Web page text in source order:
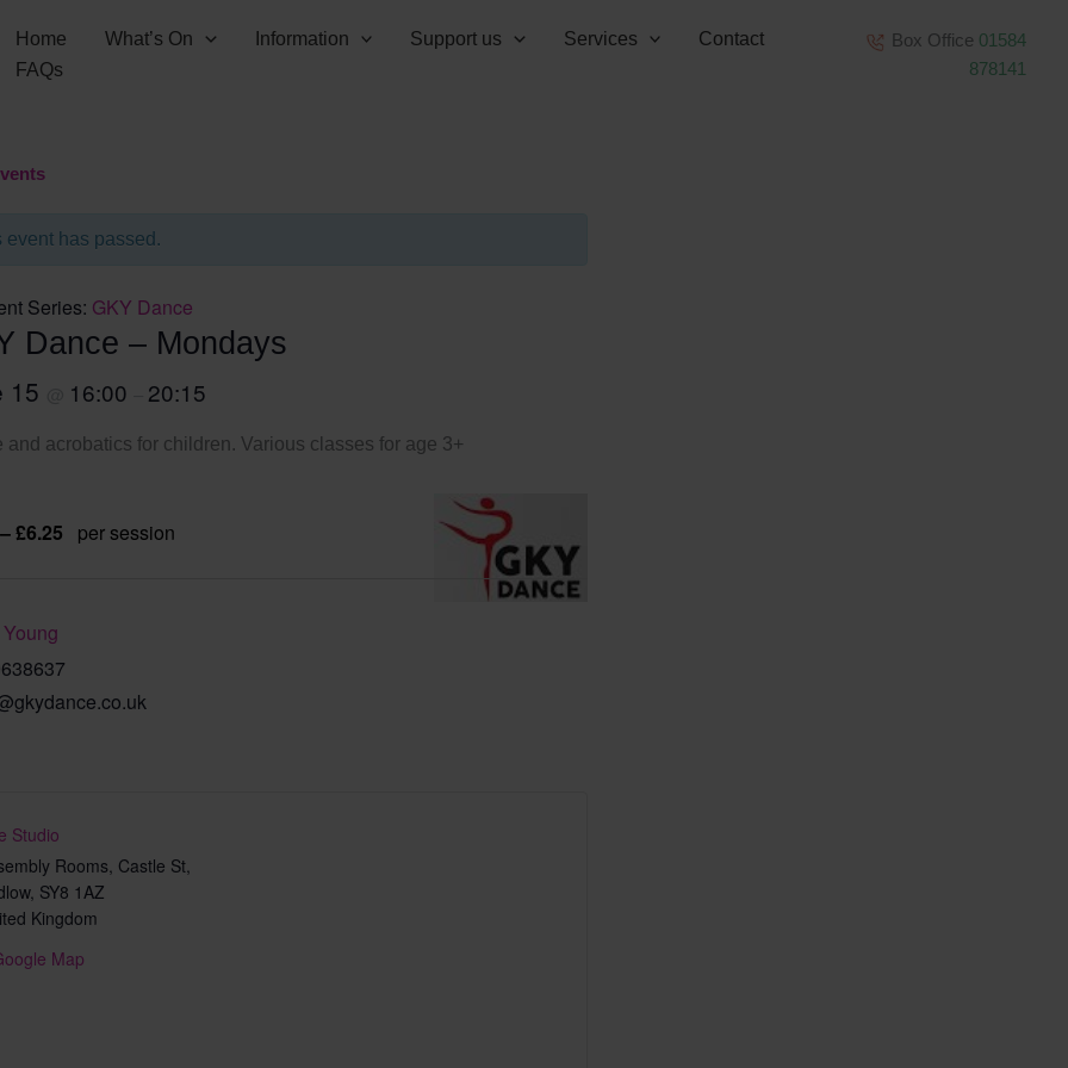
Home What’s On Information Support us Services
Contact
FAQs
Box Office 01584
878141
event has passed.
Series: GKY Dance
Dance – Mondays
15 16:00 20:15
and acrobatics for children. Various classes for age 3+
£6.25 per session
Studio
Rooms, Castle St,
, SY8 1AZ
Kingdom
Map